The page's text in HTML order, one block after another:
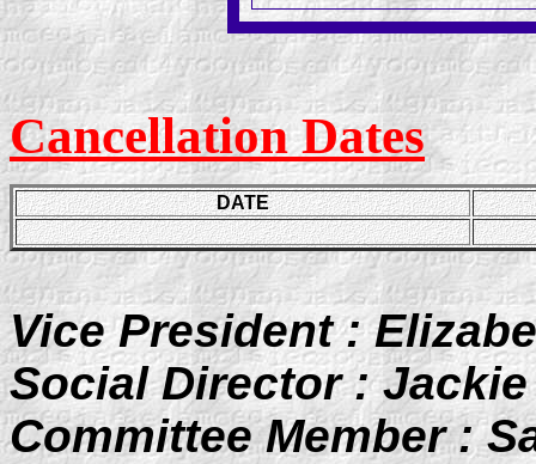
Cancellation Dates
DATE
Vice President :
Social Director :
Committee Member :